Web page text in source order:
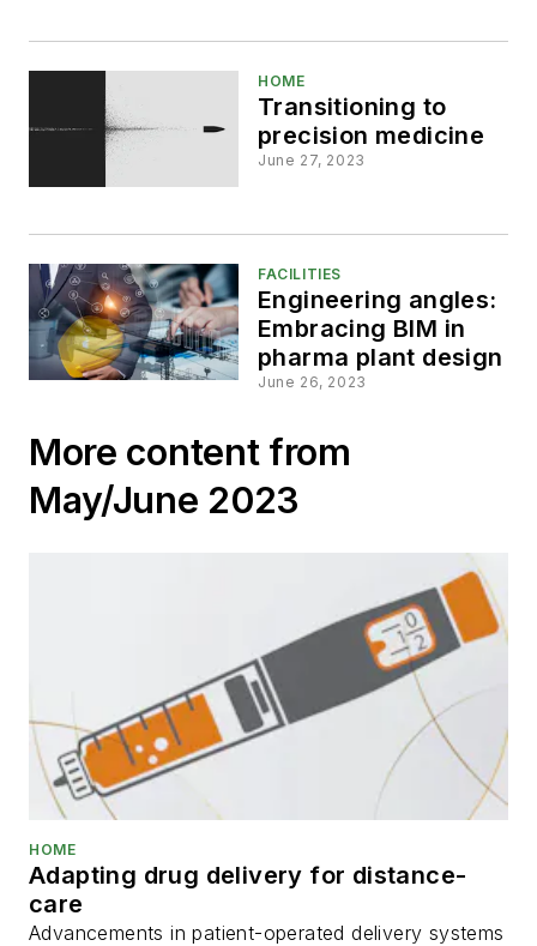
HOME
Transitioning to
precision medicine
June 27, 2023
FACILITIES
Engineering angles:
Embracing BIM in
pharma plant design
June 26, 2023
More content from
May/June 2023
HOME
Adapting drug delivery for distance-
care
Advancements in patient-operated delivery systems